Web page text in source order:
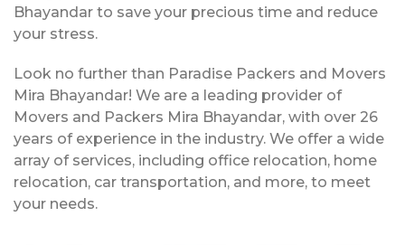
Bhayandar to save your precious time and reduce
your stress.
Look no further than Paradise Packers and Movers
Mira Bhayandar! We are a leading provider of
Movers and Packers Mira Bhayandar, with over 26
years of experience in the industry. We offer a wide
array of services, including office relocation, home
relocation, car transportation, and more, to meet
your needs.